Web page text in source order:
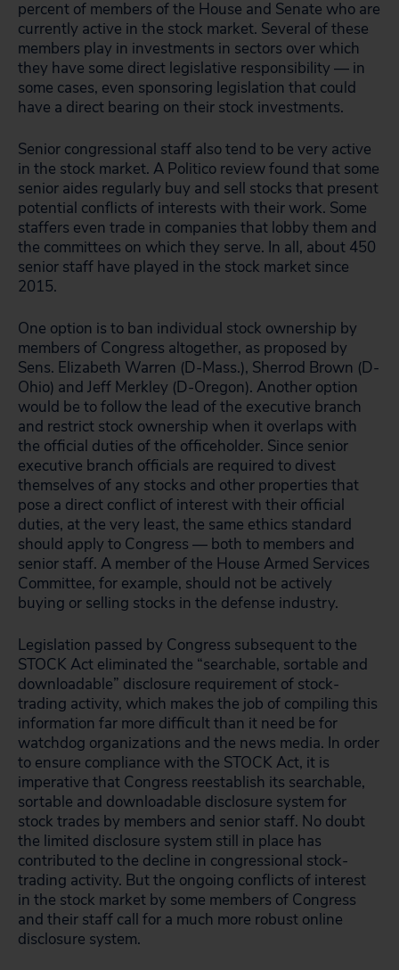
percent of members of the House and Senate who are
currently active in the stock market. Several of these
members play in investments in sectors over which
they have some direct legislative responsibility — in
some cases, even sponsoring legislation that could
have a direct bearing on their stock investments.
Senior congressional staff also tend to be very active
in the stock market. A Politico review found that some
senior aides regularly buy and sell stocks that present
potential conflicts of interests with their work. Some
staffers even trade in companies that lobby them and
the committees on which they serve. In all, about 450
senior staff have played in the stock market since
2015.
One option is to ban individual stock ownership by
members of Congress altogether, as proposed by
Sens. Elizabeth Warren (D-Mass.), Sherrod Brown (D-
Ohio) and Jeff Merkley (D-Oregon). Another option
would be to follow the lead of the executive branch
and restrict stock ownership when it overlaps with
the official duties of the officeholder. Since senior
executive branch officials are required to divest
themselves of any stocks and other properties that
pose a direct conflict of interest with their official
duties, at the very least, the same ethics standard
should apply to Congress — both to members and
senior staff. A member of the House Armed Services
Committee, for example, should not be actively
buying or selling stocks in the defense industry.
Legislation passed by Congress subsequent to the
STOCK Act eliminated the “searchable, sortable and
downloadable” disclosure requirement of stock-
trading activity, which makes the job of compiling this
information far more difficult than it need be for
watchdog organizations and the news media. In order
to ensure compliance with the STOCK Act, it is
imperative that Congress reestablish its searchable,
sortable and downloadable disclosure system for
stock trades by members and senior staff. No doubt
the limited disclosure system still in place has
contributed to the decline in congressional stock-
trading activity. But the ongoing conflicts of interest
in the stock market by some members of Congress
and their staff call for a much more robust online
disclosure system.